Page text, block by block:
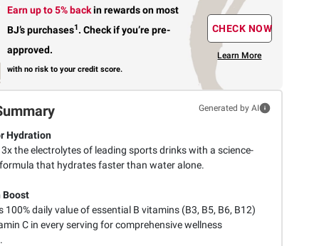
Earn up to 5% backin rewardson most
BJ’s purchases1. Check if you’re pre-
approved.
with no risk to your credit score.
CHECK NOW
Learn More
Generated by AI
Hydration
3x the electrolytes of leading sports drinks with a science-
that hydrates faster than water alone.
Boost
100% daily value of essential B vitamins (B3, B5, B6, B12)
C in every serving for comprehensive wellness